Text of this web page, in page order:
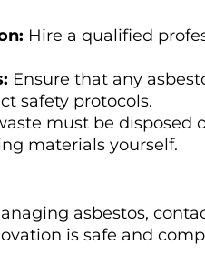
Hire a qualified
Ensure that any
safety protocols.
must be
materials yourself.
asbestos,
is safe and